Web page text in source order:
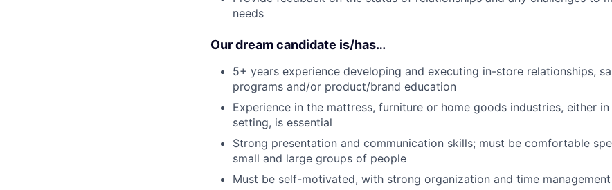
needs
Our dream candidate is/has…
5+ years experience developing and executing in-store relationships,
programs and/or product/brand education
Experience in the mattress, furniture or home goods industries, either
setting, is essential
Strong presentation and communication skills; must be comfortable
small and large groups of people
Must be self-motivated, with strong organization and time